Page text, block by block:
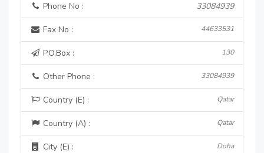
Phone No : 33084939
Fax No : 44633531
P.O.Box : 130
Other Phone : 33084939
Country (E) : Qatar
Country (A) : Qatar
City (E) : Doha